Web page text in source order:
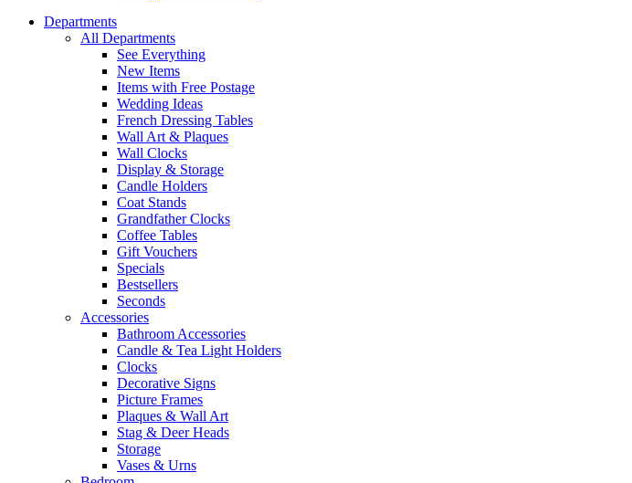
Departments
All Departments
See Everything
New Items
Items with Free Postage
Wedding Ideas
French Dressing Tables
Wall Art & Plaques
Wall Clocks
Display & Storage
Candle Holders
Coat Stands
Grandfather Clocks
Coffee Tables
Gift Vouchers
Specials
Bestsellers
Seconds
Accessories
Bathroom Accessories
Candle & Tea Light Holders
Clocks
Decorative Signs
Picture Frames
Plaques & Wall Art
Stag & Deer Heads
Storage
Vases & Urns